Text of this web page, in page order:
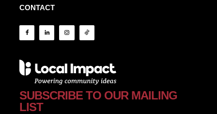
CONTACT
SUBSCRIBE TO OUR MAILING
LIST